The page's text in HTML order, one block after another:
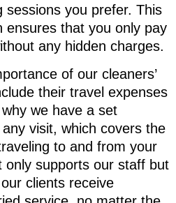
sessions you prefer. This
ensures that you only pay
any hidden charges.
of our cleaners’
their travel expenses
we have a set
visit, which covers the
to and from your
only supports our staff but
clients receive